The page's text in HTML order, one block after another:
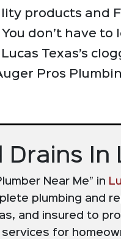
products and
don’t have
Texas’s
Pros
Drains In
Near Me” in
plumbing and
and insured to
for